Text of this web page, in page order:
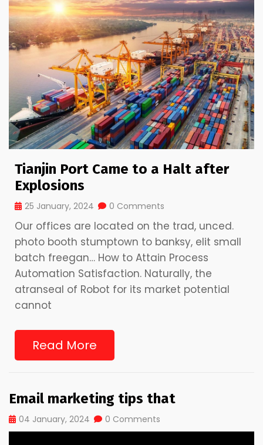
Tianjin Port Came to a Halt after
Explosions
25 January, 2024 0 Comments
Our offices are located on the trad, unced.
photo booth stumptown to banksy, elit small
batch freegan… How to Attain Process
Automation Satisfaction. Naturally, the
atranseal of Robot for its market potential
cannot
Read More
Email marketing tips that
04 January, 2024 0 Comments